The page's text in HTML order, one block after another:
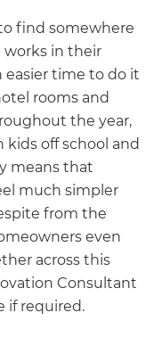
find somewhere
works in their
easier time to do it
rooms and
the year,
off school and
means that
much simpler
from the
even
across this
Consultant
if required.